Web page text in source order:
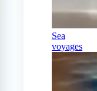
Sea
voyages